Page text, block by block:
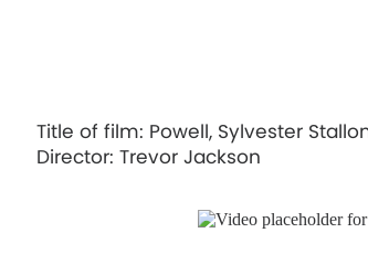
Title of film: Powell, Sylvester
Director: Trevor Jackson